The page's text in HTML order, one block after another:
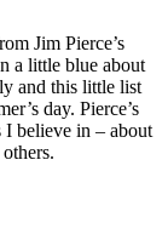
Jim Pierce’s
a little blue about
and this little list
day. Pierce’s
I believe in – about